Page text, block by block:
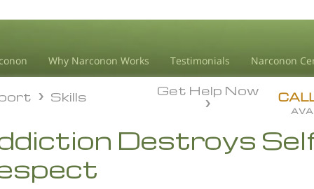
Why Narconon Works Testimonials Narconon
Get Help Now
Skills
Destroys
Skills